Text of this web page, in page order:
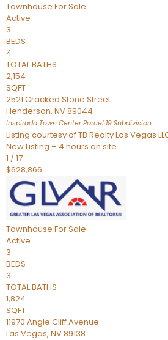
Townhouse For Sale
Active
3
BEDS
4
TOTAL BATHS
2,154
SQFT
2521 Cracked Stone Street
Henderson, NV89044
Inspirada Town Center Parcel 19 Subdivision
Listing courtesy of TB Realty Las Vegas
New Listing – 4 hours on site
1 /17
$628,866
Townhouse For Sale
Active
3
BEDS
3
TOTAL BATHS
1,824
SQFT
11970 Angle Cliff Avenue
Las Vegas, NV89138